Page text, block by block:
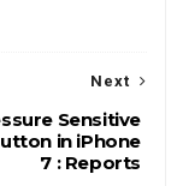
Next
Sensitive
in iPhone
7 : Reports